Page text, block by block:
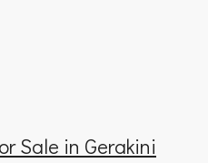
Sale in Gerakini